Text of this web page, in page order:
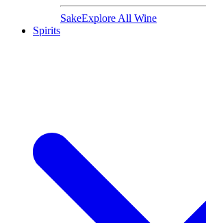
SakeExplore All Wine
Spirits